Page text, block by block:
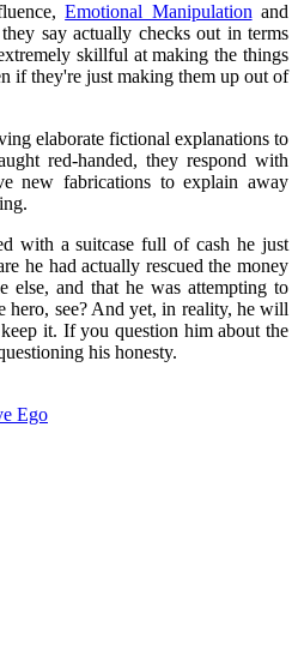
Emotional Manipulationand
say actually checks out in terms
skillful at making the things
if they're just making them up out of
elaborate fictional explanations to
red-handed, they respond with
new fabrications to explain away
with a suitcase full of cash he just
he had actually rescued the money
else, and that he was attempting to
hero, see? And yet, in reality, he will
it. If you question him about the
his honesty.
Ego